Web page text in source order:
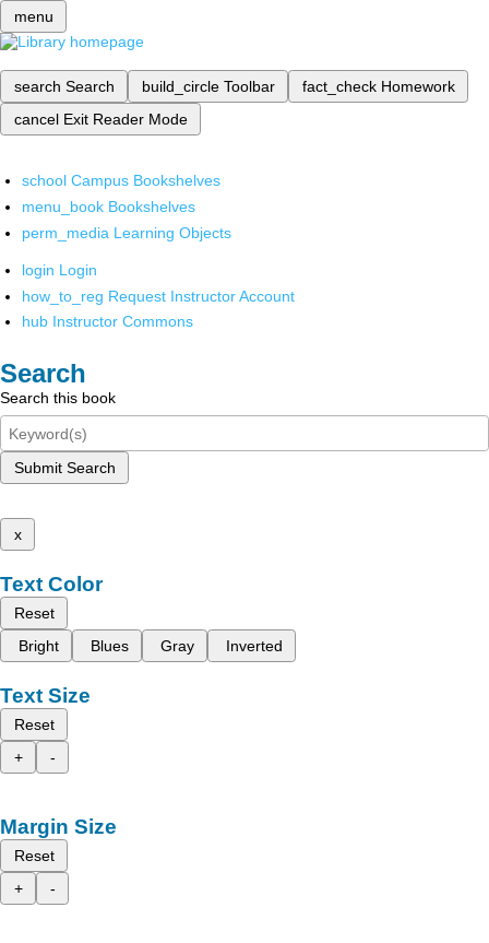
menu
search Search build_circle Toolbar fact_check Homework
cancel Exit Reader Mode
school Campus Bookshelves
menu_book Bookshelves
perm_media Learning Objects
login Login
how_to_reg Request Instructor Account
hub Instructor Commons
Search
Search this book
Submit Search
x
Text Color
Reset
Bright
Blues Gray Inverted
Text Size
Reset
+
-
Margin Size
Reset
+
-